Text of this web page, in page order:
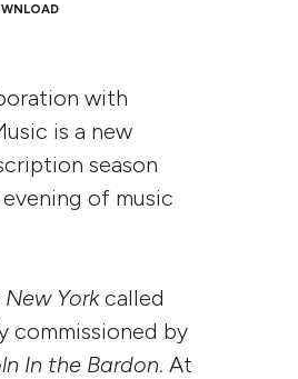
with
is a new
season
of music
Yorkcalled
commissioned by
In the Bardon. At